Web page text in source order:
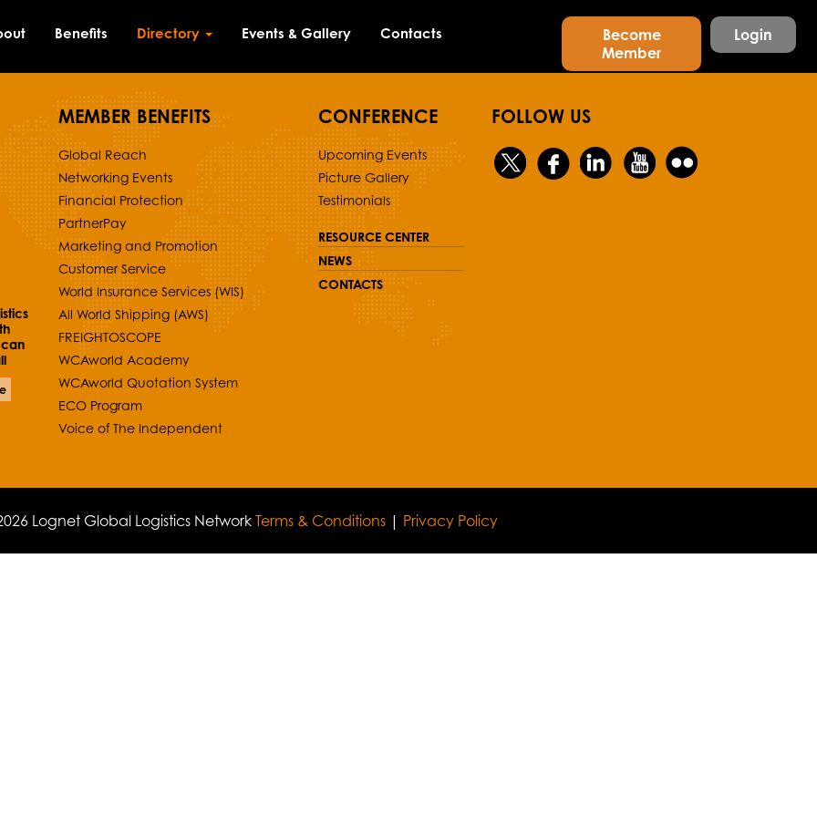
Benefits Directory Events & Gallery Contacts
Become
Member
Login
MEMBER BENEFITS
Global Reach
Networking Events
Financial Protection
PartnerPay
Marketing and Promotion
Customer Service
World Insurance Services (WIS)
All World Shipping (AWS)
FREIGHTOSCOPE
WCAworld Academy
WCAworld Quotation System
ECO Program
Voice of The Independent
CONFERENCE
Upcoming Events
Picture Gallery
Testimonials
RESOURCE CENTER
NEWS
CONTACTS
FOLLOW US
Lognet Global Logistics Network Terms & Conditions | Privacy Policy